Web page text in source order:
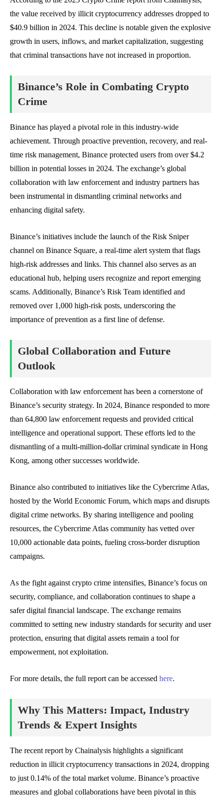
the value received by illicit cryptocurrency addresses dropped to
$40.9 billion in 2024. This decline is notable given the explosive
growth in users, inflows, and market capitalization, suggesting
that criminal transactions have not increased in proportion.
Binance’s Role in Combating Crypto
Crime
Binance has played a pivotal role in this industry-wide
achievement. Through proactive prevention, recovery, and real-
time risk management, Binance protected users from over $4.2
billion in potential losses in 2024. The exchange’s global
collaboration with law enforcement and industry partners has
been instrumental in dismantling criminal networks and
enhancing digital safety.
Binance’s initiatives include the launch of the Risk Sniper
channel on Binance Square, a real-time alert system that flags
high-risk addresses and links. This channel also serves as an
educational hub, helping users recognize and report emerging
scams. Additionally, Binance’s Risk Team identified and
removed over 1,000 high-risk posts, underscoring the
importance of prevention as a first line of defense.
Global Collaboration and Future
Outlook
Collaboration with law enforcement has been a cornerstone of
Binance’s security strategy. In 2024, Binance responded to more
than 64,800 law enforcement requests and provided critical
intelligence and operational support. These efforts led to the
dismantling of a multi-million-dollar criminal syndicate in Hong
Kong, among other successes worldwide.
Binance also contributed to initiatives like the Cybercrime Atlas,
hosted by the World Economic Forum, which maps and disrupts
digital crime networks. By sharing intelligence and pooling
resources, the Cybercrime Atlas community has vetted over
10,000 actionable data points, fueling cross-border disruption
campaigns.
As the fight against crypto crime intensifies, Binance’s focus on
security, compliance, and collaboration continues to shape a
safer digital financial landscape. The exchange remains
committed to setting new industry standards for security and user
protection, ensuring that digital assets remain a tool for
empowerment, not exploitation.
For more details, the full report can be accessed here.
Why This Matters: Impact, Industry
Trends & Expert Insights
The recent report by Chainalysis highlights a significant
reduction in illicit cryptocurrency transactions in 2024, dropping
to just 0.14% of the total market volume. Binance’s proactive
measures and global collaborations have been pivotal in this